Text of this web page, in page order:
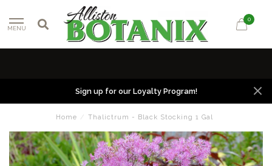
MENU
0
Sign up for our Loyalty Program!
Home / Thalictrum - Black Stocking 1 Gal